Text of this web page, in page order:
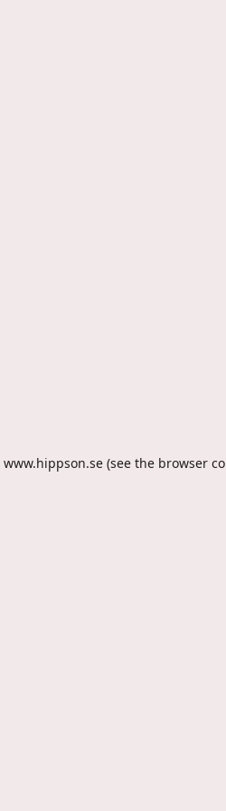
www.hippson.se (see the browser